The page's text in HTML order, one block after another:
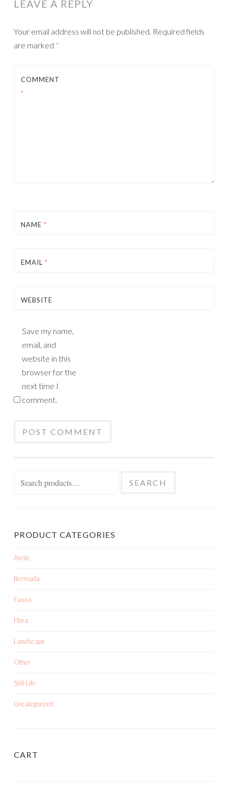
LEAVE A REPLY
Your email address will not be published. Required fields
are marked *
COMMENT
*
NAME *
EMAIL *
WEBSITE
Save my name,
email, and
website in this
browser for the
next time I
comment.
SEARCH
PRODUCT CATEGORIES
Arctic
Bermuda
Fauna
Flora
Landscape
Other
Still Life
Uncategorized
CART